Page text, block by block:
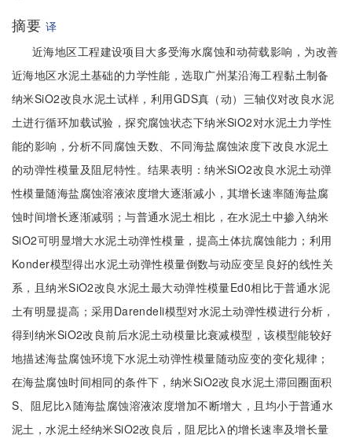
摘要 译
近海地区工程建设项目大多受海水腐蚀和动荷载影响，为改善
近海地区水泥土基础的力学性能，选取广州某沿海工程黏土制备
纳米SiO2改良水泥土试样，利用GDS真（动）三轴仪对改良水泥
土进行循环加载试验，探究腐蚀状态下纳米SiO2对水泥土力学性
能的影响，分析不同腐蚀天数、不同海盐腐蚀浓度下改良水泥土
的动弹性模量及阻尼特性。结果表明：纳米SiO2改良水泥土动弹
性模量随海盐腐蚀溶液浓度增大逐渐减小，其增长速率随海盐腐
蚀时间增长逐渐减弱；与普通水泥土相比，在水泥土中掺入纳米
SiO2可明显增大水泥土动弹性模量，提高土体抗腐蚀能力；利用
Konder模型得出水泥土动弹性模量倒数与动应变呈良好的线性关
系，且纳米SiO2改良水泥土最大动弹性模量Ed0相比于普通水泥
土有明显提高；采用Darendeli模型对水泥土动弹性模进行分析，
得到纳米SiO2改良前后水泥土动模量比衰减模型，该模型能较好
地描述海盐腐蚀环境下水泥土动弹性模量随动应变的变化规律；
在海盐腐蚀时间相同的条件下，纳米SiO2改良水泥土滞回圈面积
S、阻尼比λ随海盐腐蚀溶液浓度增加不断增大，且均小于普通水
泥土，水泥土经纳米SiO2改良后，阻尼比λ的增长速率及增长量